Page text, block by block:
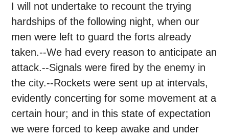
I will not undertake to recount the trying
hardships of the following night, when our
men were left to guard the forts already
taken.--We had every reason to anticipate an
attack.--Signals were fired by the enemy in
the city.--Rockets were sent up at intervals,
evidently concerting for some movement at a
certain hour; and in this state of expectation
we were forced to keep awake and under